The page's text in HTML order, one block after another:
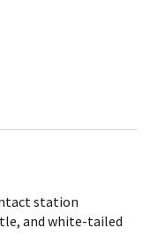
station
and white-tailed